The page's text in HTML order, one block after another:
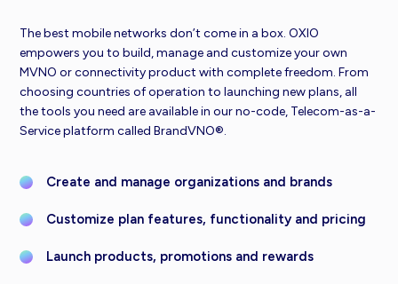
The best mobile networks don’t come in a box. OXIO
empowers you to build, manage and customize your own
MVNO or connectivity product with complete freedom. From
choosing countries of operation to launching new plans, all
the tools you need are available in our no-code, Telecom-as-a-
Service platform called BrandVNO®.
Create and manage organizations and brands
Customize plan features, functionality and pricing
Launch products, promotions and rewards